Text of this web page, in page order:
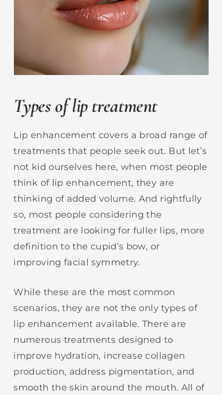
Types of lip treatment
Lip enhancement covers a broad range of
treatments that people seek out. But let’s
not kid ourselves here, when most people
think of lip enhancement, they are
thinking of added volume. And rightfully
so, most people considering the
treatment are looking for fuller lips, more
definition to the cupid’s bow, or
improving facial symmetry.
While these are the most common
scenarios, they are not the only types of
lip enhancement available. There are
numerous treatments designed to
improve hydration, increase collagen
production, address pigmentation, and
smooth the skin around the mouth. All of